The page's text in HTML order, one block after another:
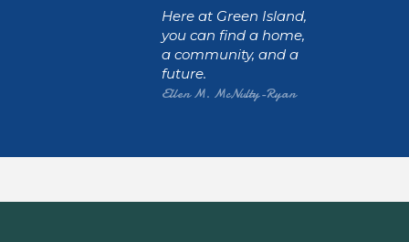
Here at Green Island,
you can find a home,
a community, and a
future.
Ellen M. McNulty-Ryan